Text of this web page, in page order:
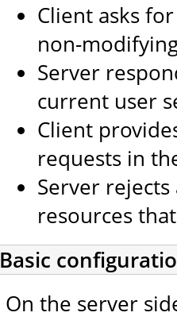
Client asks
non-
Server
current user
Client
requests in
Server
resources
Basic
On the server